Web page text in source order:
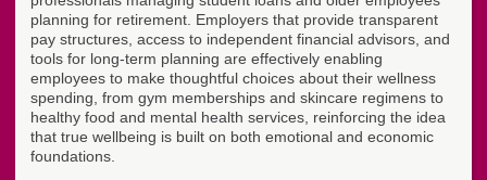
planning for retirement. Employers that provide transparent
pay structures, access to independent financial advisors, and
tools for long-term planning are effectively enabling
employees to make thoughtful choices about their wellness
spending, from gym memberships and skincare regimens to
healthy food and mental health services, reinforcing the idea
that true wellbeing is built on both emotional and economic
foundations.